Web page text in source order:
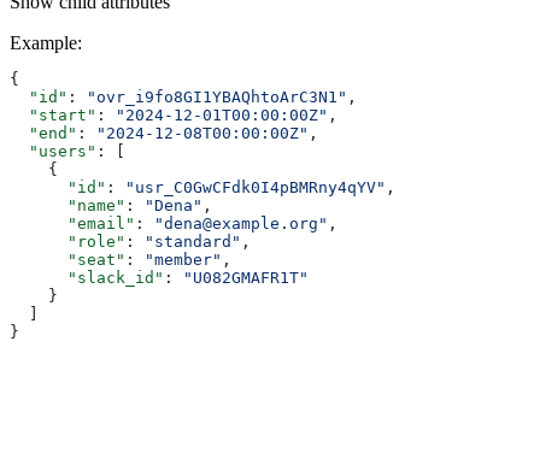
Example:
{
  "id"
: "ovr_i9fo8GI1YBAQhtoArC3N1" ,
  "start"
: "2024-12-01T00:00:00Z" ,
  "end"
: "2024-12-08T00:00:00Z" ,
  "users"
: [
    {
      "id"
: "usr_C0GwCFdk0I4pBMRny4qYV" ,
      "name"
: "Dena" ,
      "email"
: "dena@example.org" ,
      "role"
: "standard" ,
      "seat"
: "member" ,
      "slack_id"
:
"U082GMAFR1T"
    }
}